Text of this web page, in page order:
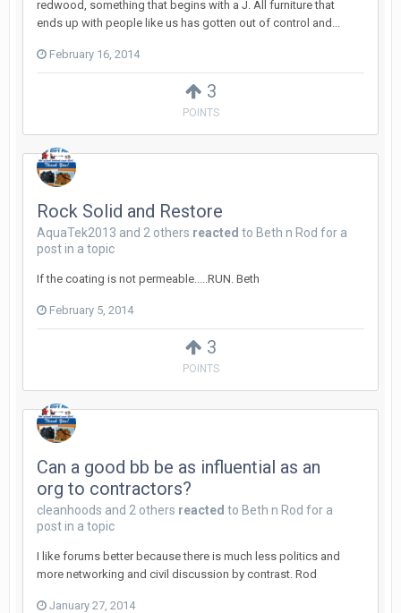
3
POINTS
redwood, something that begins with a J. All furniture that
ends up with people like us has gotten out of control and...
February 16, 2014
3
POINTS
Rock Solid and Restore
AquaTek2013 and 2 others reacted to Beth n Rod for a
post in a topic
If the coating is not permeable.....RUN. Beth
February 5, 2014
Can a good bb be as influential as an
org to contractors?
cleanhoods and 2 others reacted to Beth n Rod for a
post in a topic
I like forums better because there is much less politics and
more networking and civil discussion by contrast. Rod
January 27, 2014